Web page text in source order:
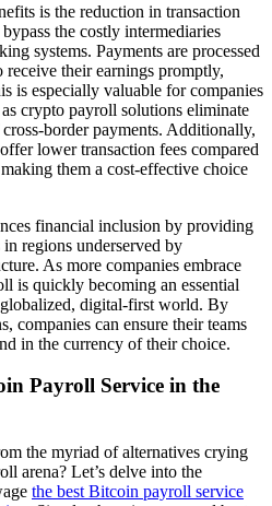
is the reduction in transaction
the costly intermediaries
systems. Payments are processed
receive their earnings promptly,
is especially valuable for companies
crypto payroll solutions eliminate
border payments. Additionally,
lower transaction fees compared
them a cost-effective choice
financial inclusion by providing
regions underserved by
As more companies embrace
is quickly becoming an essential
digital-first world. By
companies can ensure their teams
in the currency of their choice.
Payroll Service in the
the myriad of alternatives crying
arena? Let’s delve into the
the best Bitcoin payroll service